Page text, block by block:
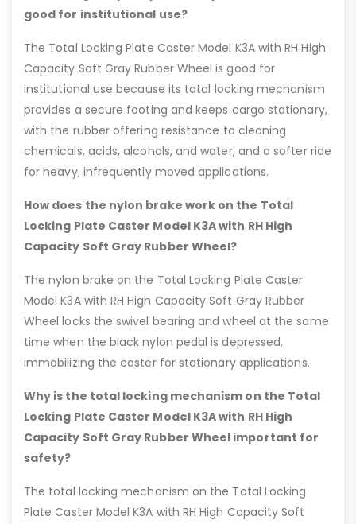
good for institutional use?
The Total Locking Plate Caster Model K3A with RH High
Capacity Soft Gray Rubber Wheel is good for
institutional use because its total locking mechanism
provides a secure footing and keeps cargo stationary,
with the rubber offering resistance to cleaning
chemicals, acids, alcohols, and water, and a softer ride
for heavy, infrequently moved applications.
How does the nylon brake work on the Total
Locking Plate Caster Model K3A with RH High
Capacity Soft Gray Rubber Wheel?
The nylon brake on the Total Locking Plate Caster
Model K3A with RH High Capacity Soft Gray Rubber
Wheel locks the swivel bearing and wheel at the same
time when the black nylon pedal is depressed,
immobilizing the caster for stationary applications.
Why is the total locking mechanism on the Total
Locking Plate Caster Model K3A with RH High
Capacity Soft Gray Rubber Wheel important for
safety?
The total locking mechanism on the Total Locking
Plate Caster Model K3A with RH High Capacity Soft